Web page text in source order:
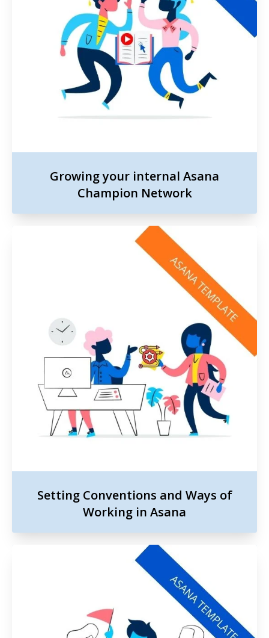
Growing your internal Asana
Champion Network
Setting Conventions and Ways of
Working in Asana